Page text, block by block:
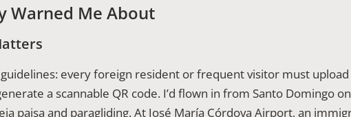
Warned Me About
every foreign resident or frequent visitor must
a scannable QR code. I’d flown in from Santo Domingo
paisa and paragliding. At José María Córdova Airport, an